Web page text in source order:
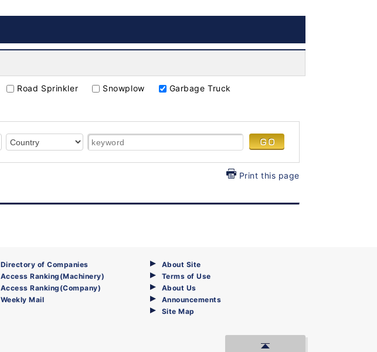
Road Sprinkler Snowplow
Garbage Truck
Print this page
Directory of Companies
Access Ranking(Machinery)
Access Ranking(Company)
Weekly Mail
About Site
Terms of Use
About Us
Announcements
Site Map